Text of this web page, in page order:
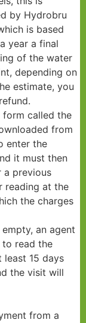
by Hydrobru
is based
year a final
of the water
depending on
estimate, you
form called the
from
enter the
it must then
a previous
reading at the
the charges
an agent
read the
least 15 days
the visit will
from a